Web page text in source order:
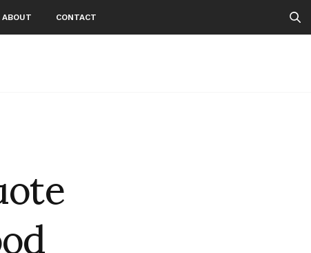
ABOUT CONTACT